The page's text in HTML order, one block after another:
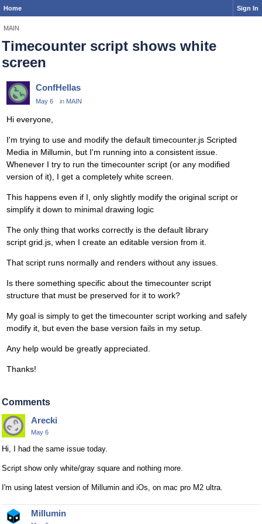
Home Sign In
MAIN
Timecounter script shows white
screen
ConfHellas
May 6 in MAIN
Hi everyone,
I'm trying to use and modify the default timecounter.js Scripted
Media in Millumin, but I'm running into a consistent issue.
Whenever I try to run the timecounter script (or any modified
version of it), I get a completely white screen.
This happens even if I, only slightly modify the original script or
simplify it down to minimal drawing logic
The only thing that works correctly is the default library
script grid.js, when I create an editable version from it.
That script runs normally and renders without any issues.
Is there something specific about the timecounter script
structure that must be preserved for it to work?
My goal is simply to get the timecounter script working and safely
modify it, but even the base version fails in my setup.
Any help would be greatly appreciated.
Thanks!
Comments
Arecki
May 6
Hi, I had the same issue today.
Script show only white/gray square and nothing more.
I'm using latest version of Millumin and iOs, on mac pro M2 ultra.
Millumin